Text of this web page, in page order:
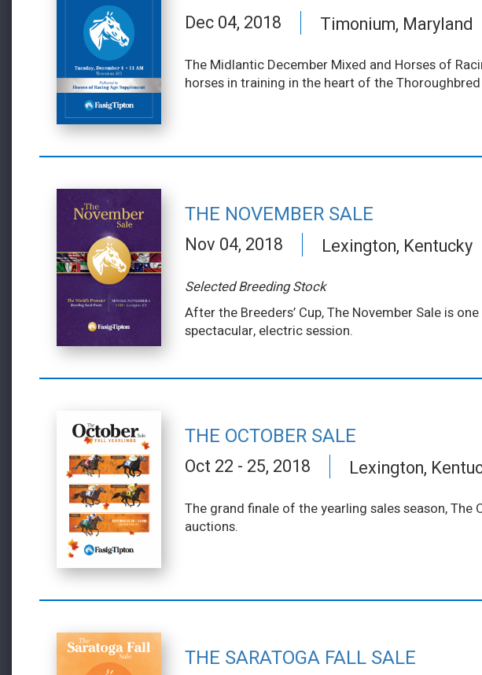
Dec 04, 2018 Timonium, Maryland
The Midlantic December Mixed and Horses of
horses in training in the heart of the
THE NOVEMBER SALE
Nov 04, 2018 Lexington, Kentucky
Selected Breeding Stock
After the Breeders’ Cup, The November Sale is
spectacular, electric session.
THE OCTOBER SALE
Oct 22 - 25, 2018 Lexington,
The grand finale of the yearling sales season, The
auctions.
THE SARATOGA FALL SALE